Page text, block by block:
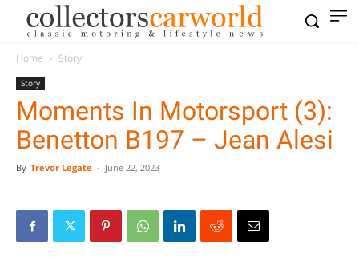
Home Story
Story
Moments In Motorsport (3):
Benetton B197 – Jean Alesi
By Trevor Legate - June 22, 2023